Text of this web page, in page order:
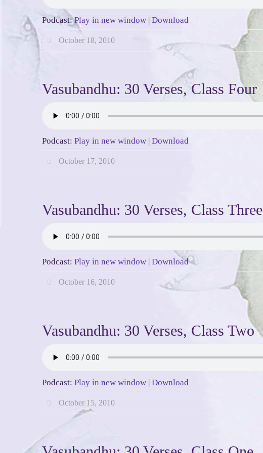
Podcast:Play in new window | Download
October 18, 2010
Vasubandhu: 30 Verses, Class Four
Podcast: Play in new window | Download
October 17, 2010
Vasubandhu: 30 Verses, Class Three
Podcast: Play in new window | Download
October 16, 2010
Vasubandhu: 30 Verses, Class Two
Podcast: Play in new window | Download
October 15, 2010